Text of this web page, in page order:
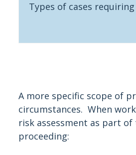
Types of cases
A more specific scope of
circumstances. When
risk assessment as part
proceeding: